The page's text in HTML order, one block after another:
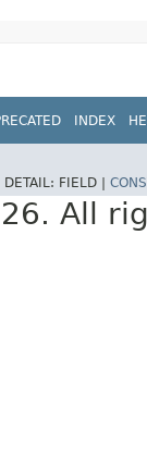
INDEX
DETAIL: FIELD |
All